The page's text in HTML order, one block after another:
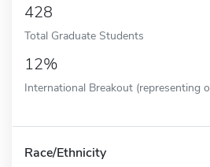
428
Total Graduate Students
12%
International Breakout (representing
Race/Ethnicity